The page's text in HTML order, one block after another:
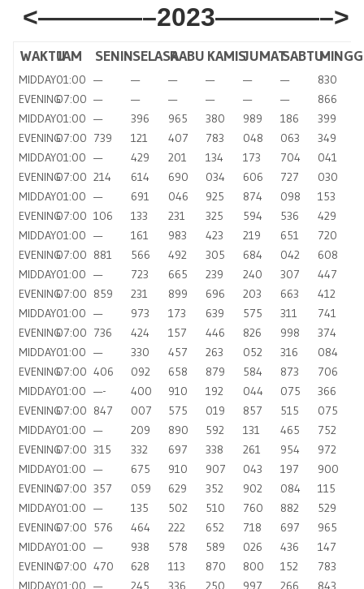
<————–2023————–>
WAKTUJAM SENINSELASARABU KAMISJUMATSABTU
MIDDAY01:00 — — — — — —
830
EVENING07:00 — — — — — —
866
MIDDAY01:00 — 396 965 380 989 186
399
EVENING07:00 739 121 407 783 048 063
349
MIDDAY01:00 — 429 201 134 173 704
041
EVENING07:00 214 614 690 034 606 727
030
MIDDAY01:00 — 691 046 925 874 098
153
EVENING07:00 106 133 231 325 594 536
429
MIDDAY01:00 — 161 983 423 219 651
720
EVENING07:00 881 566 492 305 684 042
608
MIDDAY01:00 — 723 665 239 240 307
447
EVENING07:00 859 231 899 696 203 663
412
MIDDAY01:00 — 973 173 639 575 311
741
EVENING07:00 736 424 157 446 826 998
374
MIDDAY01:00 — 330 457 263 052 316
084
EVENING07:00 406 092 658 879 584 873
706
MIDDAY01:00 —- 400 910 192 044 075
366
EVENING07:00 847 007 575 019 857 515
075
MIDDAY01:00 — 209 890 592 131 465
752
EVENING07:00 315 332 697 338 261 954
972
MIDDAY01:00 — 675 910 907 043 197
900
EVENING07:00 357 059 629 352 902 084
115
MIDDAY01:00 — 135 502 510 760 882
529
EVENING07:00 576 464 222 652 718 697
965
MIDDAY01:00 — 938 578 589 026 436
147
EVENING07:00 470 628 113 870 800 152
783
MIDDAY01:00 — 245 336 250 997 266 843